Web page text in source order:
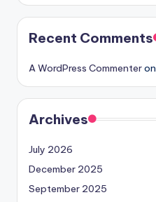
Recent Comments
A WordPress Commenteron
Archives
July 2026
December 2025
September 2025